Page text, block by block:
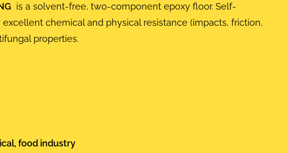
is a solvent-free, two-component epoxy floor. Self-
chemical and physical resistance (impacts, friction,
properties.
food industry